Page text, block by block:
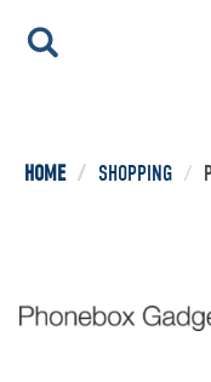
HOME / SHOPPING /